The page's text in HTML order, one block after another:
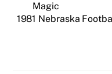
Magic
1981 Nebraska